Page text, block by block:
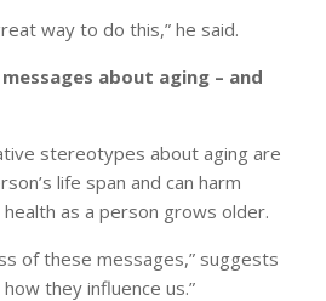
way to do this,” he said.
about aging – and
stereotypes about aging are
life span and can harm
as a person grows older.
of these messages,” suggests
they influence us.”